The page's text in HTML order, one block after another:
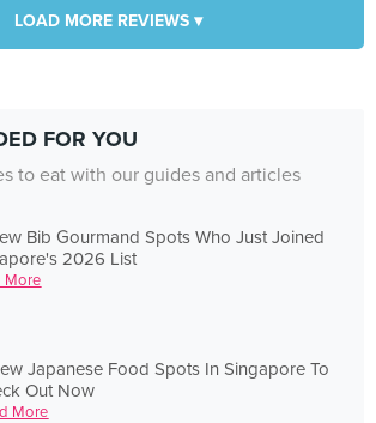
LOAD MORE REVIEWS ▾
FOR YOU
to eat with our guides and articles
Bib Gourmand Spots Who Just Joined
2026 List
More
Japanese Food Spots In Singapore To
Out Now
More